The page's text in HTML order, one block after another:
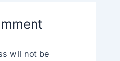
will not be